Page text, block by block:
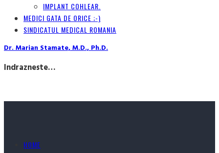
IMPLANT COHLEAR.
MEDICI GATA DE ORICE ;-)
SINDICATUL MEDICAL ROMANIA
Dr. Marian Stamate, M.D., Ph.D.
Indrazneste…
HOME